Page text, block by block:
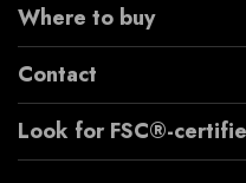
Where to buy
Contact
Look for FSC®-